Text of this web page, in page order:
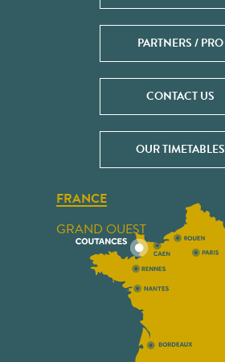
PARTNERS / PRO
CONTACT US
OUR TIMETABLES
FRANCE
GRAND OUEST